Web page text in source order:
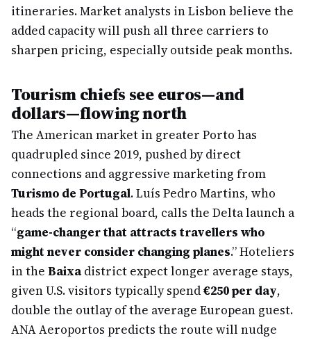
itineraries. Market analysts in Lisbon believe the
added capacity will push all three carriers to
sharpen pricing, especially outside peak months.
Tourism chiefs see euros—and
dollars—flowing north
The American market in greater Porto has
quadrupled since 2019, pushed by direct
connections and aggressive marketing from
Turismo de Portugal. Luís Pedro Martins, who
heads the regional board, calls the Delta launch a
“game-changer that attracts travellers who
might never consider changing planes.” Hoteliers
in the Baixadistrict expect longer average stays,
given U.S. visitors typically spend€250 per day,
double the outlay of the average European guest.
ANA Aeroportos predicts the route will nudge